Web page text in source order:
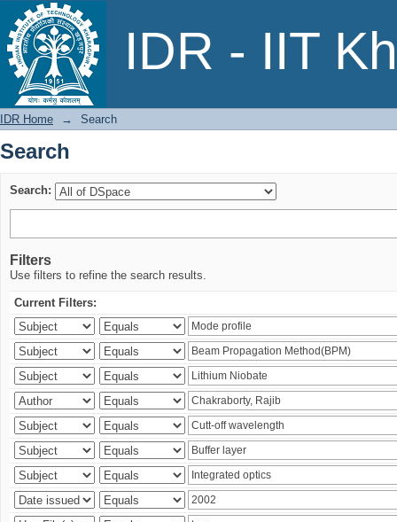
IDR - IIT
Search
IDR Home → Search
Search
Search:
Filters
Use filters to refine the search results.
Current Filters: